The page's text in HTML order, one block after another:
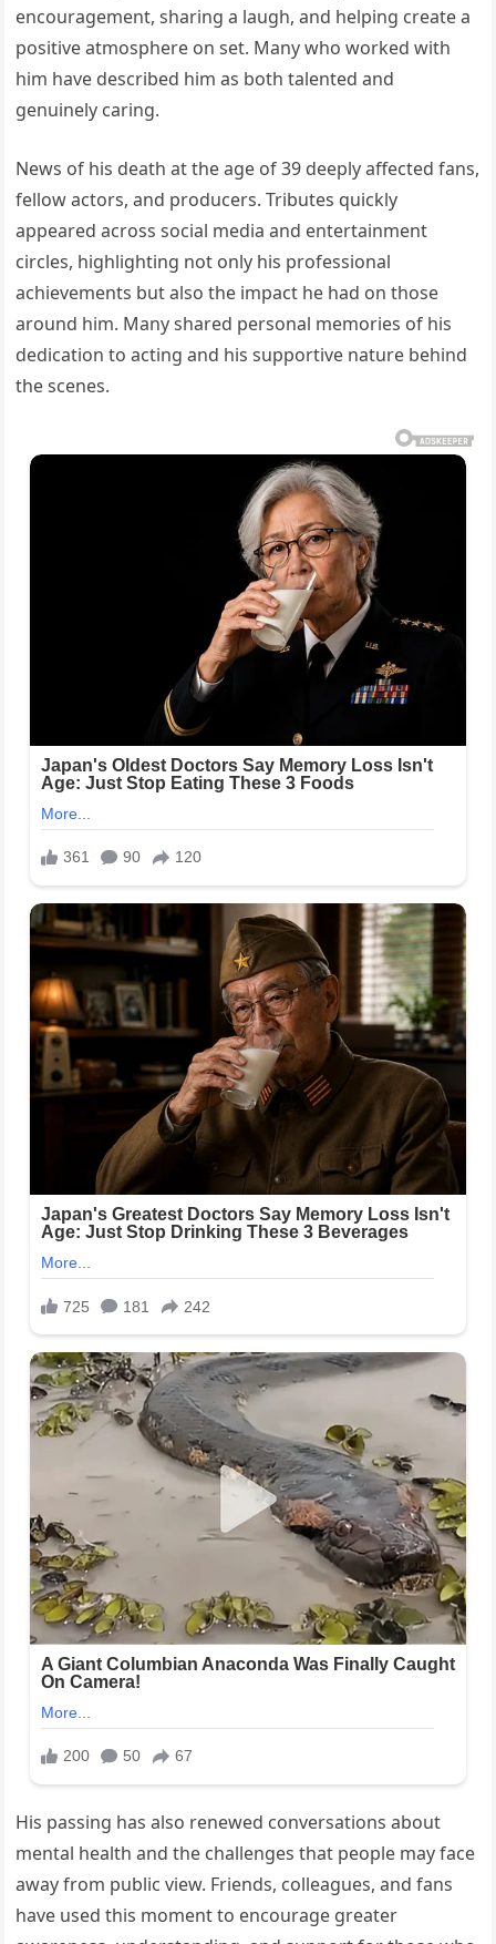
encouragement, sharing a laugh, and helping create a
positive atmosphere on set. Many who worked with
him have described him as both talented and
genuinely caring.
News of his death at the age of 39 deeply affected fans,
fellow actors, and producers. Tributes quickly
appeared across social media and entertainment
circles, highlighting not only his professional
achievements but also the impact he had on those
around him. Many shared personal memories of his
dedication to acting and his supportive nature behind
the scenes.
His passing has also renewed conversations about
mental health and the challenges that people may face
away from public view. Friends, colleagues, and fans
have used this moment to encourage greater